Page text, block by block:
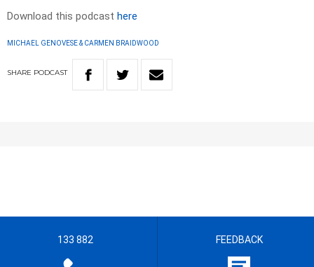
Download this podcast here
MICHAEL GENOVESE & CARMEN BRAIDWOOD
SHARE PODCAST
133 882 FEEDBACK